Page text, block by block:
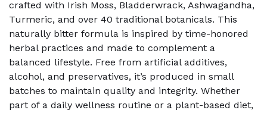
crafted with Irish Moss, Bladderwrack, Ashwagandha,
Turmeric, and over 40 traditional botanicals. This
naturally bitter formula is inspired by time-honored
herbal practices and made to complement a
balanced lifestyle. Free from artificial additives,
alcohol, and preservatives, it’s produced in small
batches to maintain quality and integrity. Whether
part of a daily wellness routine or a plant-based diet,